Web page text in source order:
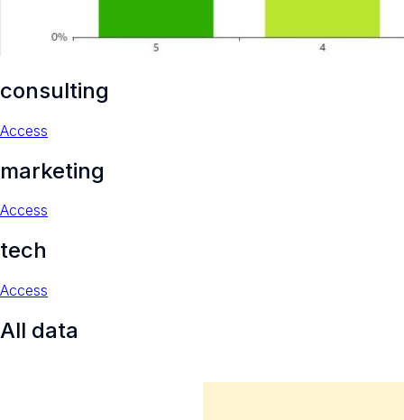
consulting
Access
marketing
Access
tech
Access
All data